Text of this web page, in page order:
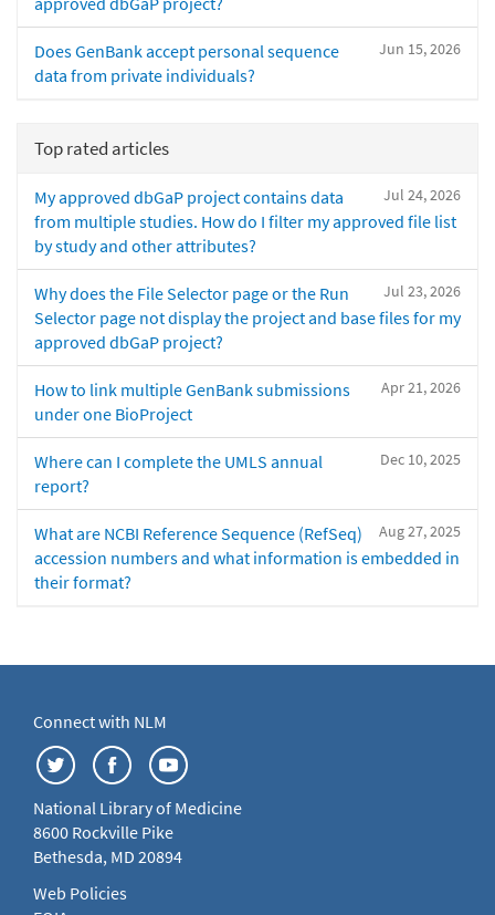
Jun 15, 2026
Does GenBank accept personal sequence
data from private individuals?
Top rated articles
Jul 24, 2026
My approved dbGaP project contains data
from multiple studies. How do I filter my approved file list
by study and other attributes?
Jul 23, 2026
Why does the File Selector page or the Run
Selector page not display the project and base files for my
approved dbGaP project?
Apr 21, 2026
How to link multiple GenBank submissions
under one BioProject
Dec 10, 2025
Where can I complete the UMLS annual
report?
Aug 27, 2025
What are NCBI Reference Sequence (RefSeq)
accession numbers and what information is embedded in
their format?
Connect with NLM
National Library of Medicine
8600 Rockville Pike
Bethesda, MD 20894
Web Policies